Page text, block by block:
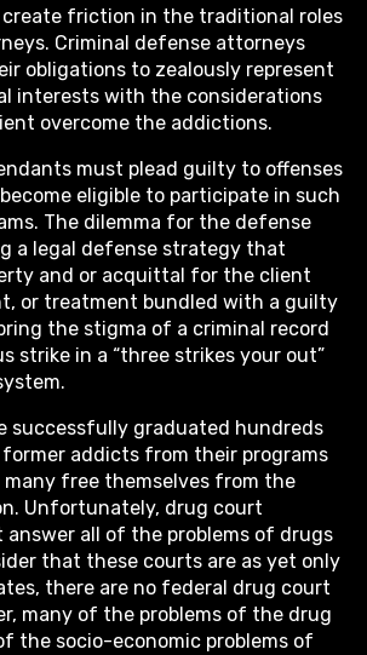
create friction in the traditional roles
Criminal defense attorneys
obligations to zealously represent
interests with the considerations
overcome the addictions.
must plead guilty to offenses
eligible to participate in such
The dilemma for the defense
a legal defense strategy that
and or acquittal for the client
or treatment bundled with a guilty
the stigma of a criminal record
strike in a “three strikes your out”
successfully graduated hundreds
addicts from their programs
many free themselves from the
Unfortunately, drug court
all of the problems of drugs
that these courts are as yet only
there are no federal drug court
many of the problems of the drug
the socio-economic problems of